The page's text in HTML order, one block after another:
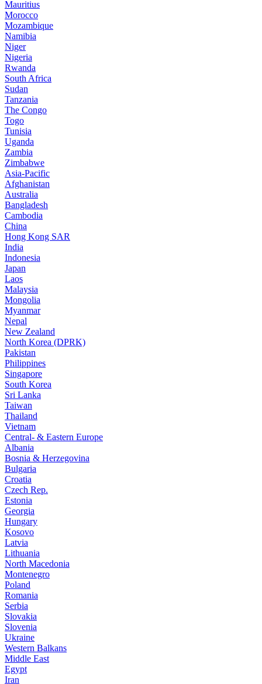
Mauritius
Morocco
Mozambique
Namibia
Niger
Nigeria
Rwanda
South Africa
Sudan
Tanzania
The Congo
Togo
Tunisia
Uganda
Zambia
Zimbabwe
Asia-Pacific
Afghanistan
Australia
Bangladesh
Cambodia
China
Hong Kong SAR
India
Indonesia
Japan
Laos
Malaysia
Mongolia
Myanmar
Nepal
New Zealand
North Korea (DPRK)
Pakistan
Philippines
Singapore
South Korea
Sri Lanka
Taiwan
Thailand
Vietnam
Central- & Eastern Europe
Albania
Bosnia & Herzegovina
Bulgaria
Croatia
Czech Rep.
Estonia
Georgia
Hungary
Kosovo
Latvia
Lithuania
North Macedonia
Montenegro
Poland
Romania
Serbia
Slovakia
Slovenia
Ukraine
Western Balkans
Middle East
Egypt
Iran